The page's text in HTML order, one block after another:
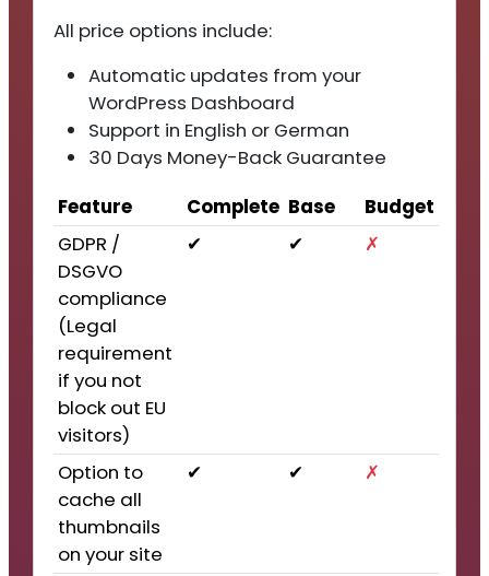
All price options include:
Automatic updates from your
WordPress Dashboard
Support in English or German
30 Days Money-Back Guarantee
Feature
Complete Base
Budget
GDPR /
DSGVO
compliance
(Legal
requirement
if you not
block out EU
visitors)
✔ ✔ ✗
Option to
cache all
thumbnails
on your site
✔ ✔ ✗